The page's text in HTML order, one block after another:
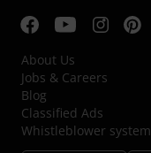
About Us
Jobs & Careers
Blog
Classified Ads
Whistleblower system